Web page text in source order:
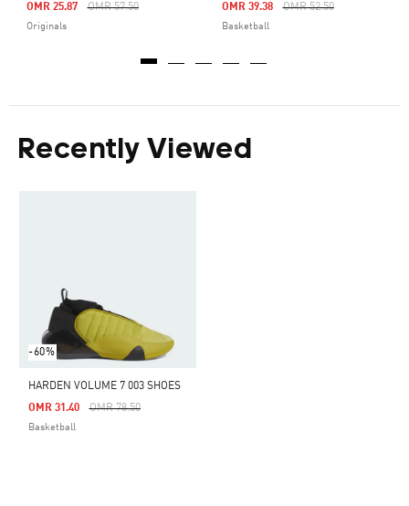
Price Reduced From
OMR 57.50To
OMR 25.87
Originals
Price Reduced From
OMR 52.50To
OMR 39.38
Basketball
Recently Viewed
-60%
HARDEN VOLUME 7 003 SHOES
Price Reduced From
OMR 78.50To
OMR 31.40
Basketball